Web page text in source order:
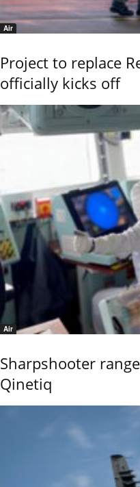
Air
Project to replace
officially kicks off
Air
Sharpshooter
Qinetiq